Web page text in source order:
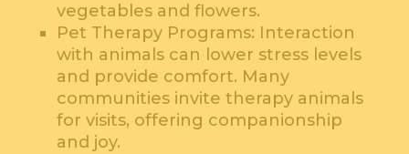
vegetables and flowers.
Pet Therapy Programs: Interaction
with animals can lower stress levels
and provide comfort. Many
communities invite therapy animals
for visits, offering companionship
and joy.